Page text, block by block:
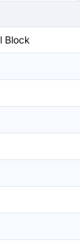
Block